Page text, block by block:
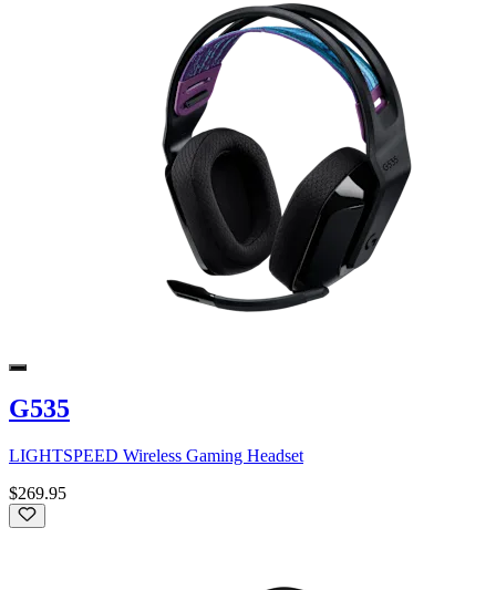
G535
LIGHTSPEED Wireless Gaming Headset
$269.95